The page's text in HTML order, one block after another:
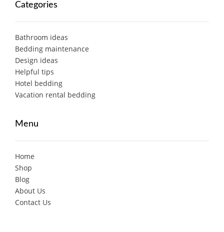
Categories
Bathroom ideas
Bedding maintenance
Design ideas
Helpful tips
Hotel bedding
Vacation rental bedding
Menu
Home
Shop
Blog
About Us
Contact Us